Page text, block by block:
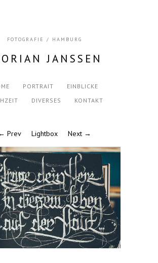
FOTOGRAFIE / HAMBURG
JANSSEN
PORTRAIT
EINBLICKE
DIVERSES KONTAKT
← Prev Lightbox Next →